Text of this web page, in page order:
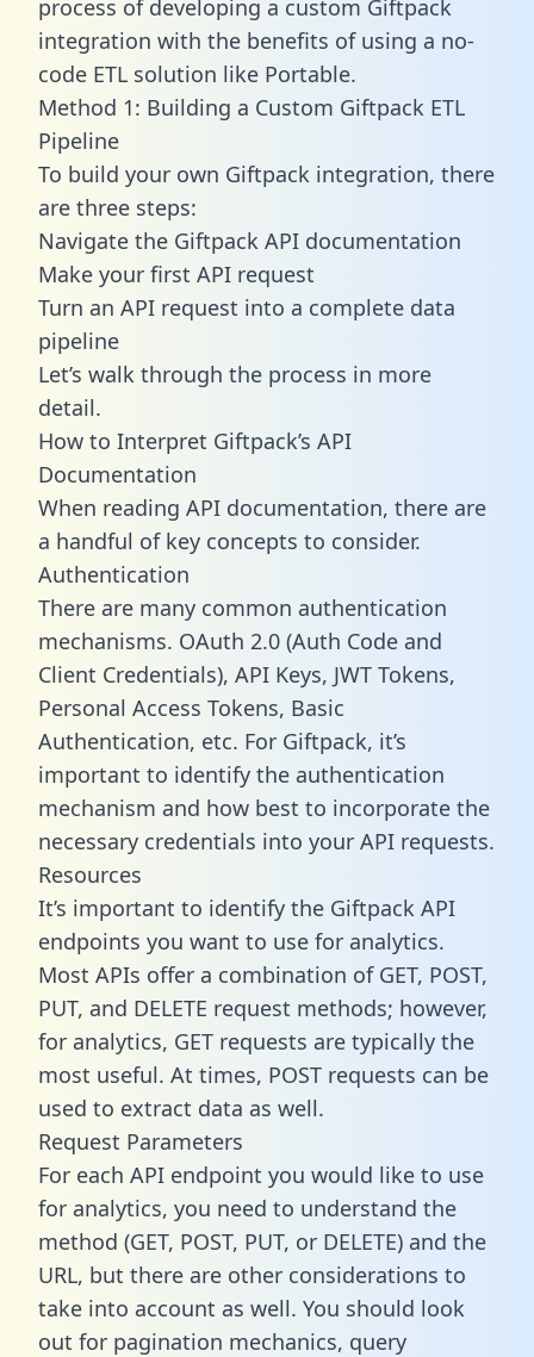
process of developing a custom Giftpack
integration with the benefits of using a no-
code ETL solution like Portable.
Method 1: Building a Custom Giftpack ETL
Pipeline
To build your own Giftpack integration, there
are three steps:
Navigate the Giftpack API documentation
Make your first API request
Turn an API request into a complete data
pipeline
Let’s walk through the process in more
detail.
How to Interpret Giftpack’s API
Documentation
When reading API documentation, there are
a handful of key concepts to consider.
Authentication
There are many common authentication
mechanisms. OAuth 2.0 (Auth Code and
Client Credentials), API Keys, JWT Tokens,
Personal Access Tokens, Basic
Authentication, etc. For Giftpack, it’s
important to identify the authentication
mechanism and how best to incorporate the
necessary credentials into your API requests.
Resources
It’s important to identify the Giftpack API
endpoints you want to use for analytics.
Most APIs offer a combination of GET, POST,
PUT, and DELETE request methods; however,
for analytics, GET requests are typically the
most useful. At times, POST requests can be
used to extract data as well.
Request Parameters
For each API endpoint you would like to use
for analytics, you need to understand the
method (GET, POST, PUT, or DELETE) and the
URL, but there are other considerations to
take into account as well. You should look
out for pagination mechanics, query